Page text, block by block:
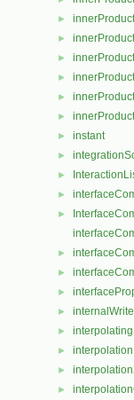
►
►
►
►
►
►
► instant
►
►
►
►
►
►
►
►
►
► interpolation
►
►